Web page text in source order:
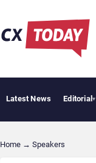
Latest News Editorial▾
Home → Speakers